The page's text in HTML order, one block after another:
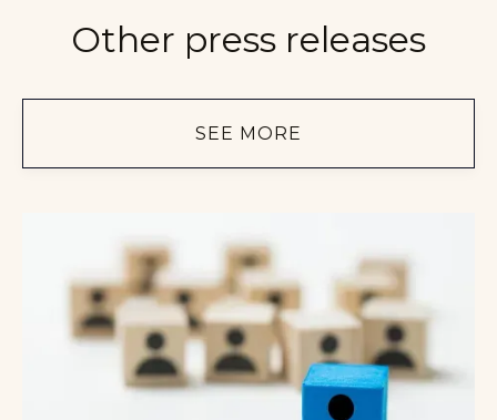
Other press releases
SEE MORE